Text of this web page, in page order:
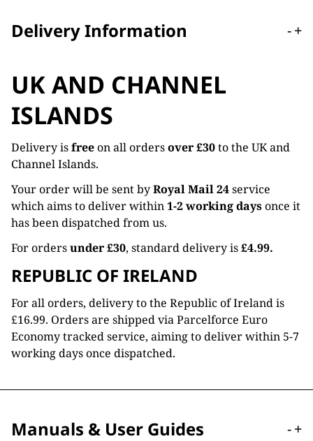
Delivery Information -+
UK AND CHANNEL
ISLANDS
Delivery isfreeon all ordersover £30to the UK and
Channel Islands.
Your order will be sent byRoyal Mail 24service
which aims to deliver within1-2 working daysonce it
has been dispatched from us.
For ordersunder £30, standard delivery is£4.99.
REPUBLIC OF IRELAND
For all orders, delivery to the Republic of Ireland is
£16.99. Orders are shipped via Parcelforce Euro
Economy tracked service, aiming to deliver within 5-7
working days once dispatched.
Manuals & User Guides -+